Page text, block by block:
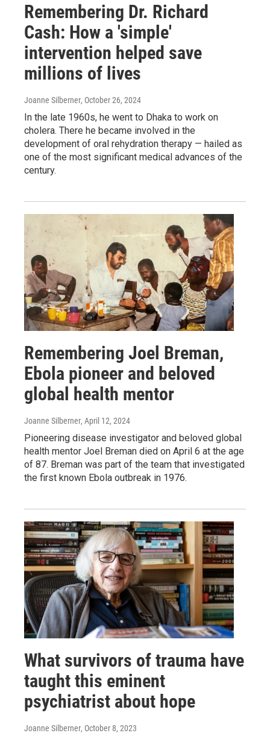
Remembering Dr. Richard
Cash: How a 'simple'
intervention helped save
millions of lives
Joanne Silberner, October 26, 2024
In the late 1960s, he went to Dhaka to work on
cholera. There he became involved in the
development of oral rehydration therapy — hailed as
one of the most significant medical advances of the
century.
Remembering Joel Breman,
Ebola pioneer and beloved
global health mentor
Joanne Silberner, April 12, 2024
Pioneering disease investigator and beloved global
health mentor Joel Breman died on April 6 at the age
of 87. Breman was part of the team that investigated
the first known Ebola outbreak in 1976.
What survivors of trauma have
taught this eminent
psychiatrist about hope
Joanne Silberner, October 8, 2023